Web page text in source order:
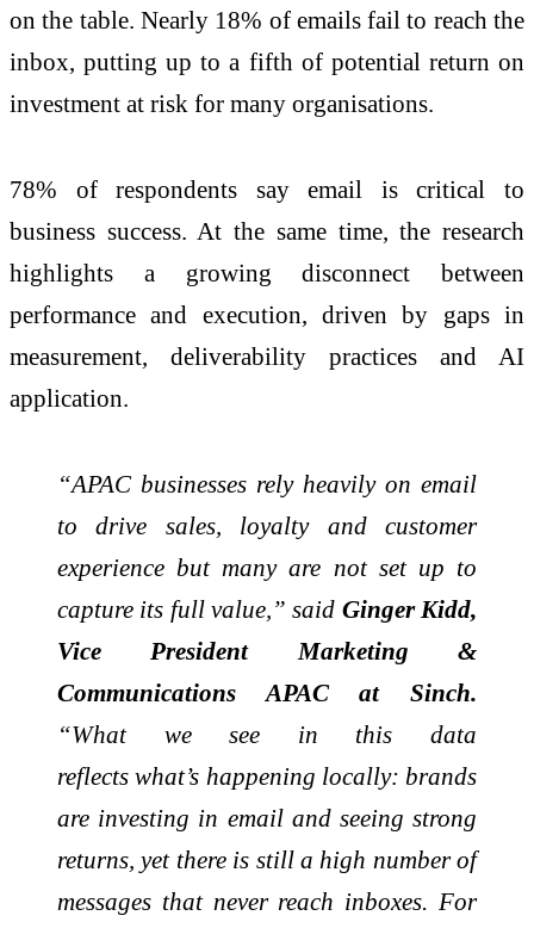
on the table. Nearly 18% of emailsfail to reach the
inbox, putting up to a fifth of potential return on
investment at risk for many organisations.
78% of respondents say email is critical to
business success. At the same time, the research
highlights a growing disconnect between
performance and execution, driven by gaps in
measurement, deliverability practices and AI
application.
“APAC businesses rely heavily on email
to drive sales, loyalty and customer
experience but many are not set up to
capture its full value,” said Ginger Kidd,
Vice President Marketing &
Communications APAC at Sinch.
“What we see in this data
reflectswhat’s happening locally: brands
are investing in emailand seeing strong
returns, yet there is still a high number of
messages that never reach inboxes. For